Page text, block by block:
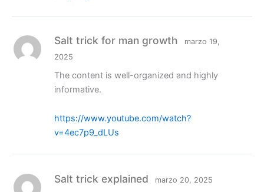
Salt trick for man growth
marzo 19,
2025
The content is well-organized and highly
informative.
https://www.youtube.com/watch?
v=4ec7p9_dLUs
Salt trick explained marzo 20, 2025